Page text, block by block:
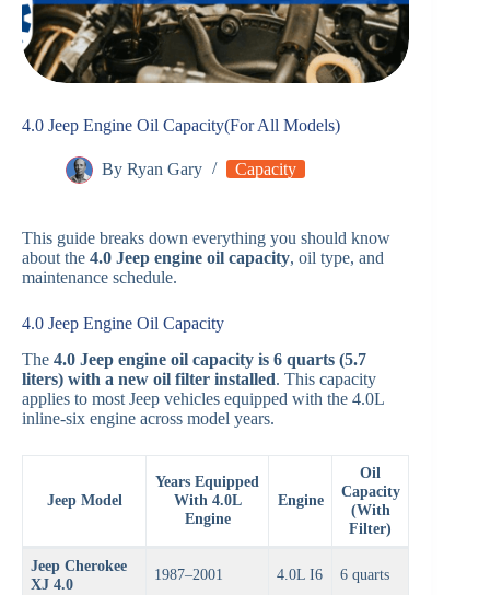
4.0 Jeep Engine Oil Capacity(For All Models)
By Ryan Gary Capacity
This guide breaks down everything you should know
about the 4.0 Jeep engine oil capacity, oil type, and
maintenance schedule.
4.0 Jeep Engine Oil Capacity
The 4.0 Jeep engine oil capacity is 6 quarts (5.7
liters) with a new oil filter installed. This capacity
applies to most Jeep vehicles equipped with the 4.0L
inline-six engine across model years.
Jeep Model
Years Equipped
With 4.0L
Engine
Engine
Oil
Capacity
(With
Filter)
Jeep Cherokee
XJ 4.0
1987–2001 4.0L I6 6 quarts